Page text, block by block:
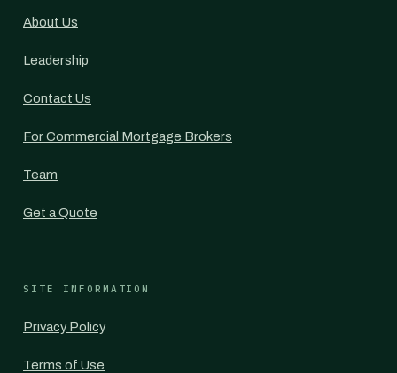
About Us
Leadership
Contact Us
For Commercial Mortgage Brokers
Team
Get a Quote
SITE INFORMATION
Privacy Policy
Terms of Use